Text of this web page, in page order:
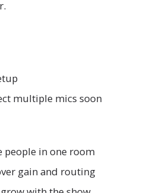
multiple mics soon
people in one room
gain and routing